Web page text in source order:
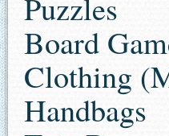
Puzzles
Board
Clothing
Handbags